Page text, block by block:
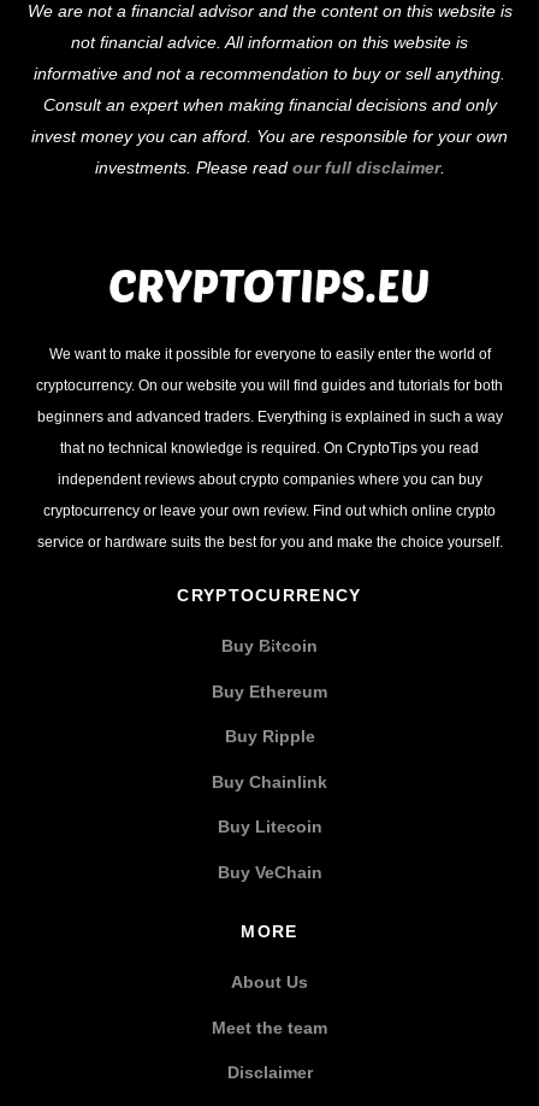
To
Top
We are not a financial advisor and the content on this website is
not financial advice. All information on this website is
informative and not a recommendation to buy or sell anything.
Consult an expert when making financial decisions and only
invest money you can afford. You are responsible for your own
investments. Please read our full disclaimer.
We want to make it possible for everyone to easily enter the world of
cryptocurrency. On our website you will find guides and tutorials for both
beginners and advanced traders. Everything is explained in such a way
that no technical knowledge is required. On CryptoTips you read
independent reviews about crypto companies where you can buy
cryptocurrency or leave your own review. Find out which online crypto
service or hardware suits the best for you and make the choice yourself.
CRYPTOCURRENCY
Buy Bitcoin
Buy Ethereum
Buy Ripple
Buy Chainlink
Buy Litecoin
Buy VeChain
MORE
About Us
Meet the team
Disclaimer